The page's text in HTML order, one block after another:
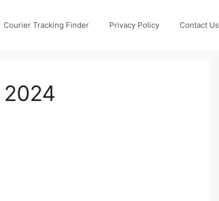
Courier Tracking Finder Privacy Policy Contact Us